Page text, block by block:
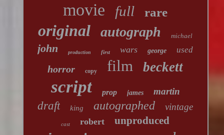
movie full rare
original autograph michael
john production first wars george used
horror copy film beckett
script prop james martin
draft king autographed vintage
cast robert unproduced